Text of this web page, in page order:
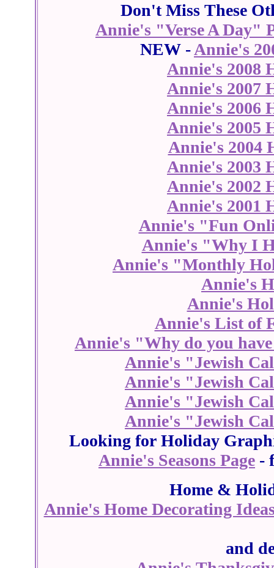
Don't Miss These
Annie's "Verse A Day"
NEW -Annie's
Annie's 2008
Annie's 2007
Annie's 2006
Annie's 2005
Annie's 2004
Annie's 2003
Annie's 2002
Annie's 2001
Annie's "Fun
Annie's "Why I
Annie's "Monthly
Annie's
Annie's
Annie's List of
Annie's "Why do you have
Annie's "Jewish
Annie's "Jewish
Annie's "Jewish
Annie's "Jewish
Looking for Holiday
Annie's Seasons Page -
Home &
Annie's Home Decorating
and